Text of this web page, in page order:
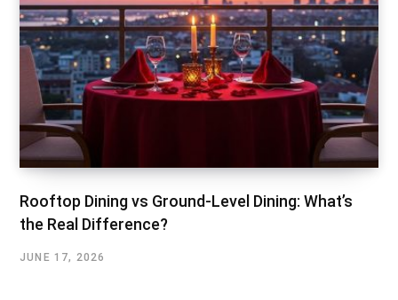
Rooftop Dining vs Ground-Level Dining: What’s
the Real Difference?
JUNE 17, 2026